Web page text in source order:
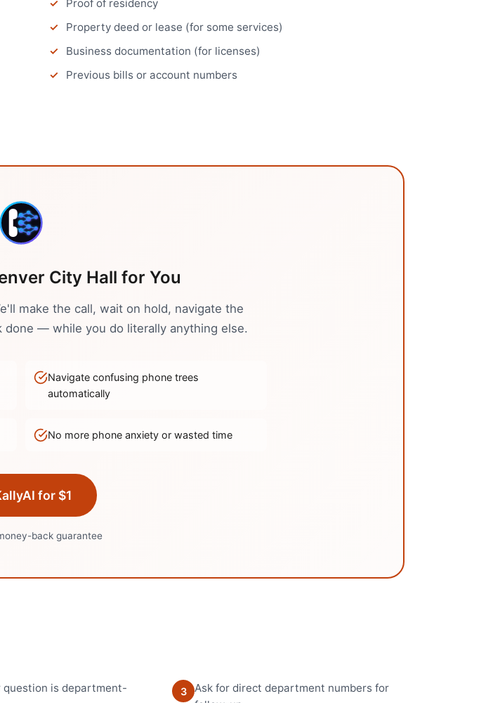
Proof of residency
Property deed or lease (for some services)
Business documentation (for licenses)
Previous bills or account numbers
City Hall for You
make the call, wait on hold, navigate the
done — while you do literally anything else.
Navigate confusing phone trees
automatically
No more phone anxiety or wasted time
for $1
back guarantee
question is department-
3
Ask for direct department numbers for